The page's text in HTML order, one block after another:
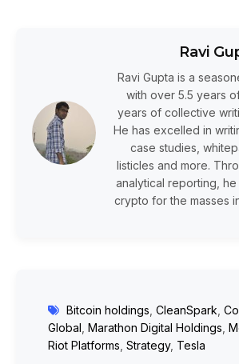
Ravi
Ravi Gupta is a
with over 5.5 years
years of collective
He has excelled in
case studies,
listicles and more.
analytical reporting,
crypto for the masses
Bitcoin holdings CleanSpark
Global Marathon Digital Holdings
Riot Platforms Strategy, Tesla